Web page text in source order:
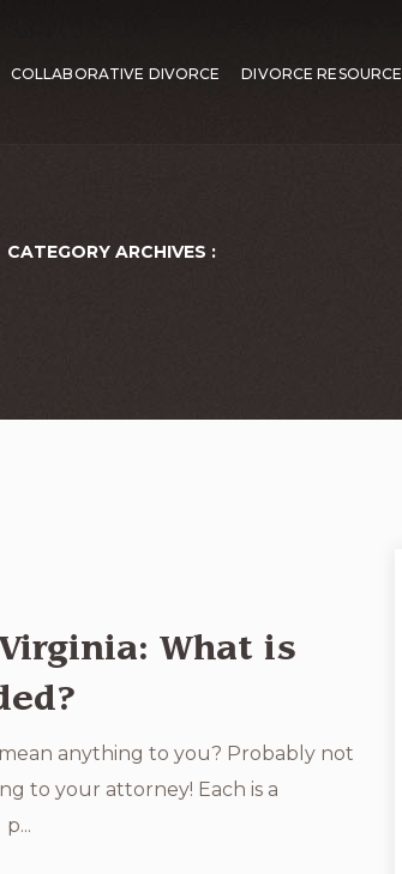
COLLABORATIVE DIVORCE DIVORCE RESOURCE
CATEGORY ARCHIVES :
What is
anything to you? Probably not
to your attorney! Each is a